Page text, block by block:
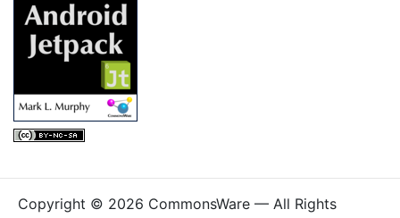
Copyright © 2026 CommonsWare — All Rights